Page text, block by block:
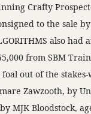
Crafty
to the sale
also had
from SBM
foal out of the
Zawzooth, by
MJK Bloodstock,